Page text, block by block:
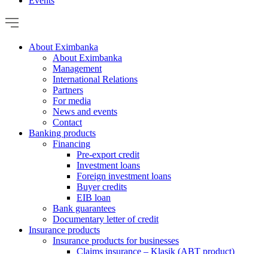
About Eximbanka
About Eximbanka
Management
International Relations
Partners
For media
News and events
Contact
Banking products
Financing
Pre-export credit
Investment loans
Foreign investment loans
Buyer credits
EIB loan
Bank guarantees
Documentary letter of credit
Insurance products
Insurance products for businesses
Claims insurance – Klasik (ABT product)